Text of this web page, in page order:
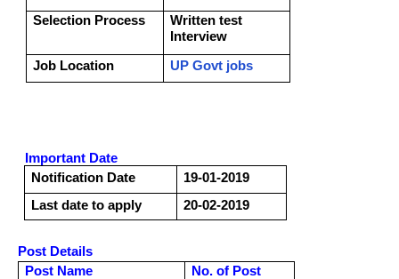
Selection Process
Written test
Interview
Job Location
UP Govt jobs
Important Date
Notification Date
19-01-2019
Last date to apply
20-02-2019
Post Details
Post Name
No. of Post